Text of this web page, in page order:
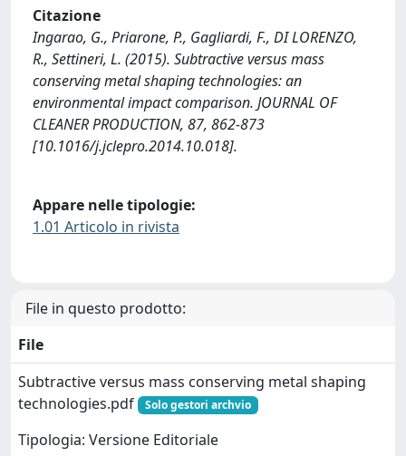
Citazione
Ingarao, G., Priarone, P., Gagliardi, F., DI LORENZO,
R., Settineri, L. (2015). Subtractive versus mass
conserving metal shaping technologies: an
environmental impact comparison. JOURNAL OF
CLEANER PRODUCTION, 87, 862-873
[10.1016/j.jclepro.2014.10.018].
Appare nelle tipologie:
1.01 Articolo in rivista
File in questo prodotto:
File
Subtractive versus mass conserving metal shaping
technologies.pdf
Solo gestori archvio
Tipologia: Versione Editoriale